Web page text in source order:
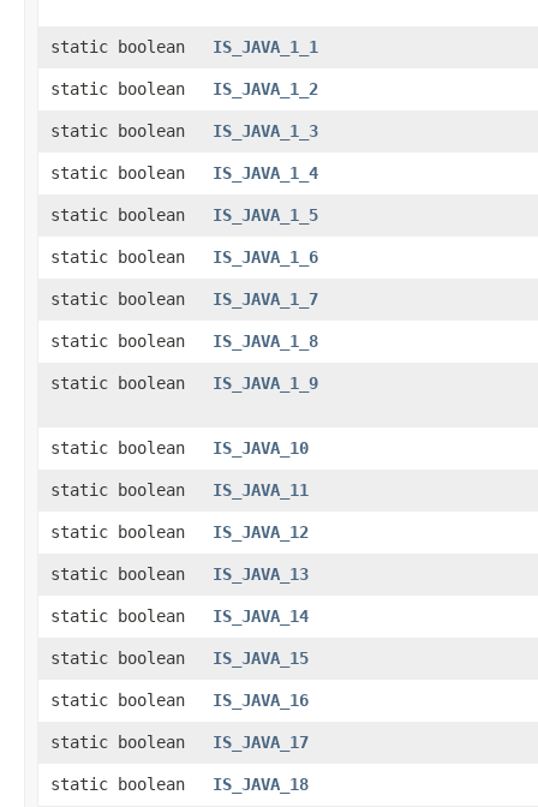
static boolean IS_JAVA_1_1
static boolean IS_JAVA_1_2
static boolean IS_JAVA_1_3
static boolean IS_JAVA_1_4
static boolean IS_JAVA_1_5
static boolean IS_JAVA_1_6
static boolean IS_JAVA_1_7
static boolean IS_JAVA_1_8
static boolean IS_JAVA_1_9
static boolean IS_JAVA_10
static boolean IS_JAVA_11
static boolean IS_JAVA_12
static boolean IS_JAVA_13
static boolean IS_JAVA_14
static boolean IS_JAVA_15
static boolean IS_JAVA_16
static boolean IS_JAVA_17
static boolean IS_JAVA_18